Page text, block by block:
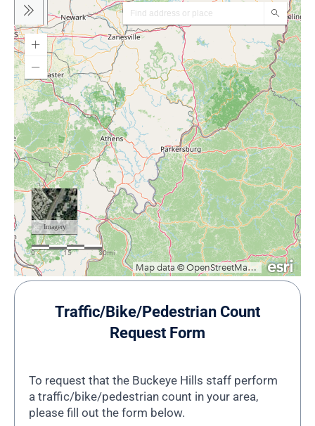
Traffic/Bike/Pedestrian Count
Request Form
To request that the Buckeye Hills staff perform
a traffic/bike/pedestrian count in your area,
please fill out the form below.